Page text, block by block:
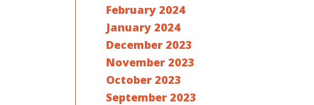
February 2024
January 2024
December 2023
November 2023
October 2023
September 2023